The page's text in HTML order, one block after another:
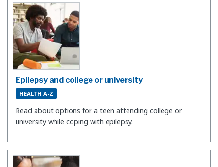
Epilepsy and college or university
HEALTH A-Z
Read about options for a teen attending college or
university while coping with epilepsy.